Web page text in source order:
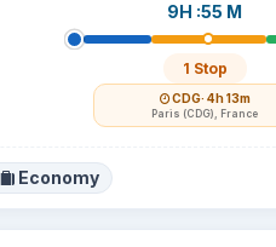
9H :55 M
1 Stop
CDG· 4h 13m
Paris (CDG), France
Economy